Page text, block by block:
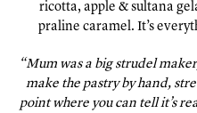
ricotta, apple & sultana
praline caramel. It’s
“Mum was a big strudel
make the pastry by hand,
point where you can tell it’s